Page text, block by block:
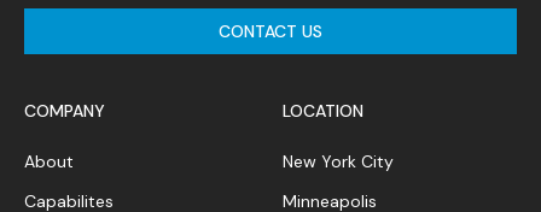
CONTACT US
COMPANY
About
Capabilites
LOCATION
New York City
Minneapolis